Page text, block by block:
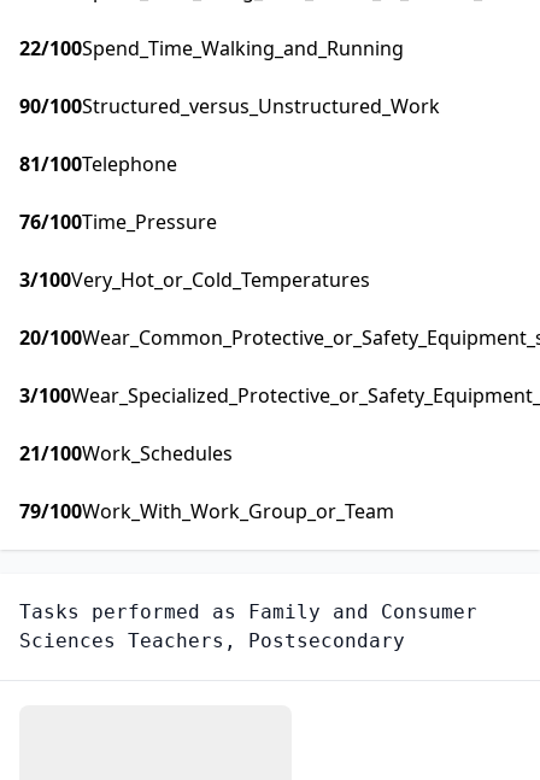
22/100Spend_Time_Walking_and_Running
90/100Structured_versus_Unstructured_Work
81/100Telephone
76/100Time_Pressure
3/100Very_Hot_or_Cold_Temperatures
20/100
3/100
21/100Work_Schedules
79/100Work_With_Work_Group_or_Team
Tasks performed as Family and Consumer
Sciences Teachers, Postsecondary